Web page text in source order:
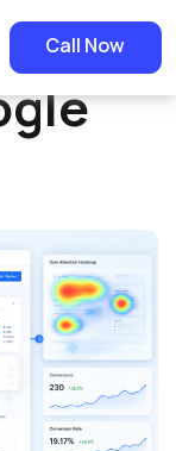
Call Now